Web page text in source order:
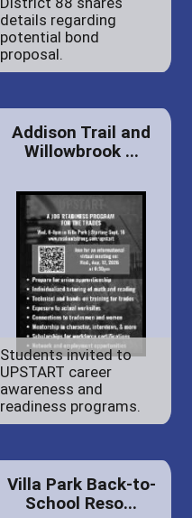
details regarding
potential bond
proposal.
Addison Trail and
Willowbrook ...
Students invited to
UPSTART career
awareness and
readiness programs.
Villa Park Back-to-
School Reso...